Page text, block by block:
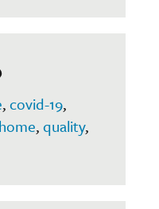
,covid-19,
,quality,